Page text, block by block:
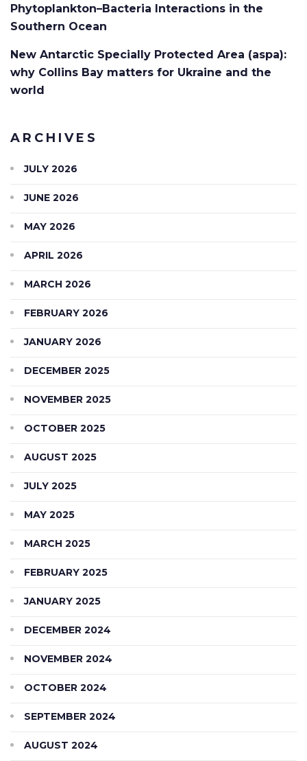
Phytoplankton–Bacteria Interactions in the
Southern Ocean
New Antarctic Specially Protected Area (aspa):
why Collins Bay matters for Ukraine and the
world
ARCHIVES
JULY 2026
JUNE 2026
MAY 2026
APRIL 2026
MARCH 2026
FEBRUARY 2026
JANUARY 2026
DECEMBER 2025
NOVEMBER 2025
OCTOBER 2025
AUGUST 2025
JULY 2025
MAY 2025
MARCH 2025
FEBRUARY 2025
JANUARY 2025
DECEMBER 2024
NOVEMBER 2024
OCTOBER 2024
SEPTEMBER 2024
AUGUST 2024